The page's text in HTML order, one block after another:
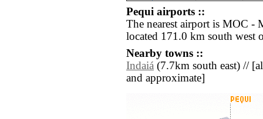
Pequi airports ::
The nearest airport is MOC -
located 171.0 km south west
Nearby towns ::
Indaiá (7.7km south east) //
and approximate]